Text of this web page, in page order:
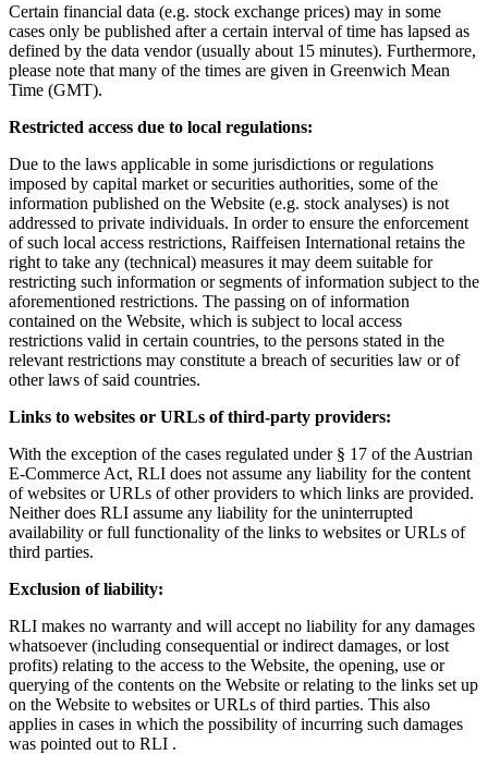
Certain financial data (e.g. stock exchange prices) may in some
cases only be published after a certain interval of time has lapsed as
defined by the data vendor (usually about 15 minutes). Furthermore,
please note that many of the times are given in Greenwich Mean
Time (GMT).
Restricted access due to local regulations:
Due to the laws applicable in some jurisdictions or regulations
imposed by capital market or securities authorities, some of the
information published on the Website (e.g. stock analyses) is not
addressed to private individuals. In order to ensure the enforcement
of such local access restrictions, Raiffeisen International retains the
right to take any (technical) measures it may deem suitable for
restricting such information or segments of information subject to the
aforementioned restrictions. The passing on of information
contained on the Website, which is subject to local access
restrictions valid in certain countries, to the persons stated in the
relevant restrictions may constitute a breach of securities law or of
other laws of said countries.
Links to websites or URLs of third-party providers:
With the exception of the cases regulated under § 17 of the Austrian
E-Commerce Act, RLI does not assume any liability for the content
of websites or URLs of other providers to which links are provided.
Neither does RLI assume any liability for the uninterrupted
availability or full functionality of the links to websites or URLs of
third parties.
Exclusion of liability:
RLI makes no warranty and will accept no liability for any damages
whatsoever (including consequential or indirect damages, or lost
profits) relating to the access to the Website, the opening, use or
querying of the contents on the Website or relating to the links set up
on the Website to websites or URLs of third parties. This also
applies in cases in which the possibility of incurring such damages
was pointed out to RLI .